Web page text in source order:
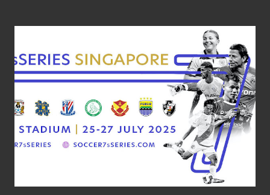
game against Ratchaburi FC helped Singapore Football
Club to secure the Plate in this category. Gabriel Quak in
action for Singapore FC Hashtag United from England
were declared the Shield winners after a 1-0 victory over
Shanghai Shenhua. However, the Shanghainese did not walk
away empty-handed when their female counterparts beat
QPR Hoops to be crowned the women's champions .
Throughout the three-day tournament, football fans not
only witnessed some fast-paced action played on a smaller
pitc...